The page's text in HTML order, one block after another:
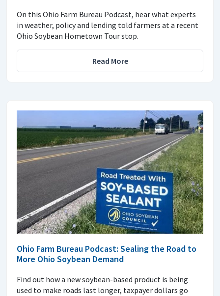
On this Ohio Farm Bureau Podcast, hear what experts
in weather, policy and lending told farmers at a recent
Ohio Soybean Hometown Tour stop.
Read More
Ohio Farm Bureau Podcast: Sealing the Road to
More Ohio Soybean Demand
Find out how a new soybean-based product is being
used to make roads last longer, taxpayer dollars go